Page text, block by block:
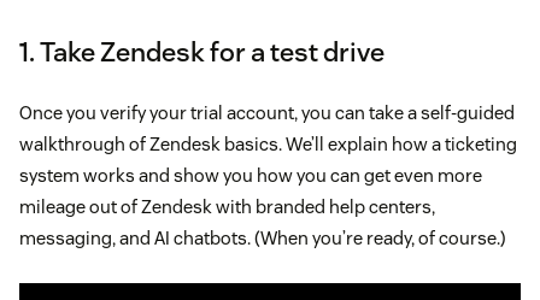
1. Take Zendesk for a test drive
Once you verify your trial account, you can take a self-guided
walkthrough of Zendesk basics. We’ll explain how a ticketing
system works and show you how you can get even more
mileage out of Zendesk with branded help centers,
messaging, and AI chatbots. (When you’re ready, of course.)